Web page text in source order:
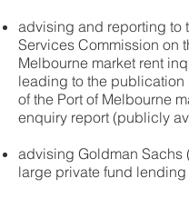
advising and reporting to
Services Commission on
Melbourne market rent
leading to the publication
of the Port of Melbourne
enquiry report (publicly
advising Goldman Sachs
large private fund lending